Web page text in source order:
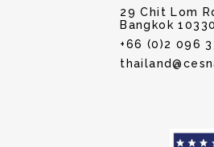
29 Chit Lom
Bangkok
+66 (0)2 096